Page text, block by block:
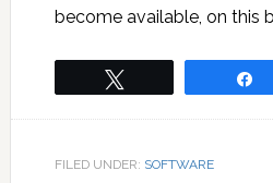
become available, on this
FILED UNDER: SOFTWARE